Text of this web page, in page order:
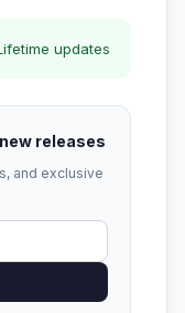
updates
releases
and exclusive